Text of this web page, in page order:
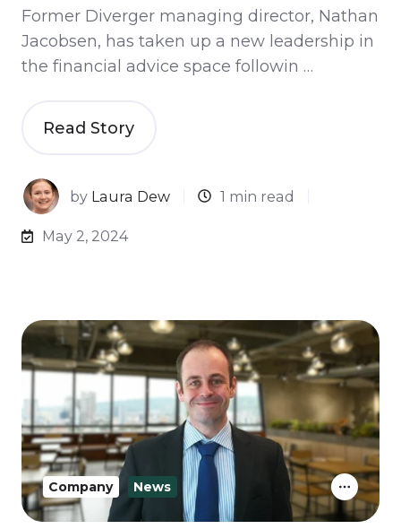
Former Diverger managing director, Nathan
Jacobsen, has taken up a new leadership in
the financial advice space followin …
Read Story
by Laura Dew 1 min read
May 2, 2024
Company News